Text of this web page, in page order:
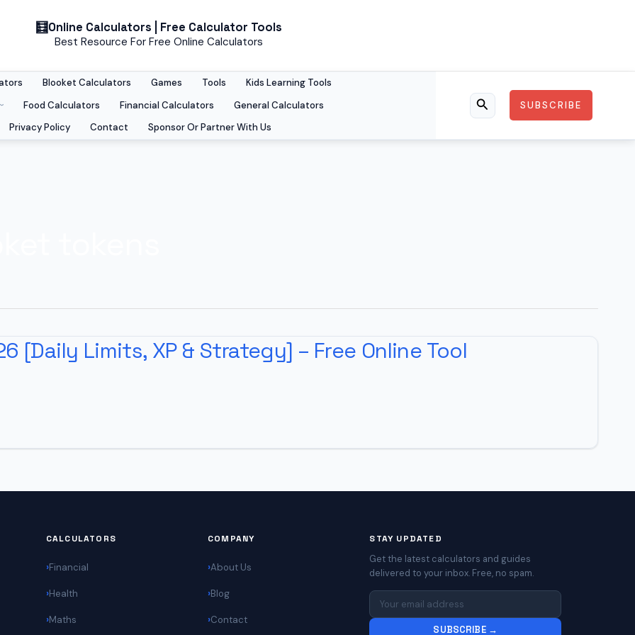
Online Calculators | Free Calculator Tools
Best Resource For Free Online Calculators
Blooket Calculators Games Tools
Kids Learning Tools
Food Calculators Financial Calculators
General Calculators
Privacy Policy Contact Sponsor Or Partner With Us
SearchSUBSCRIBE
[Daily Limits, XP & Strategy] – Free Online Tool
CALCULATORS
Financial
Health
Maths
COMPANY
About Us
Blog
Contact
STAY UPDATED
Get the latest calculators and guides
delivered to your inbox. Free, no spam.
SUBSCRIBE →